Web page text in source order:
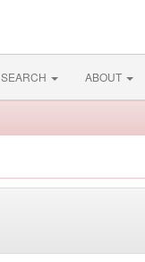
SEARCH ABOUT